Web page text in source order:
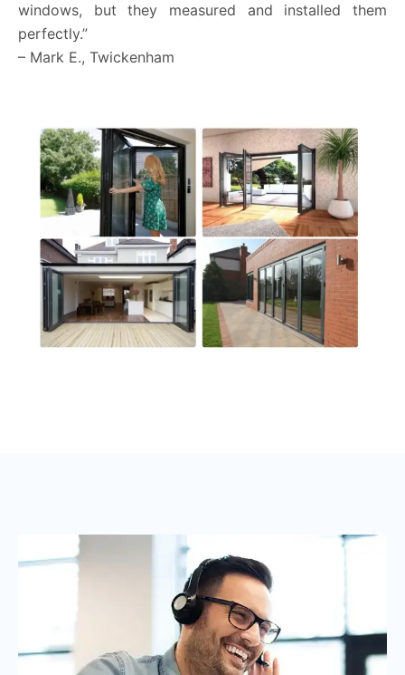
windows, but they measured and installed them
perfectly.”
– Mark E., Twickenham